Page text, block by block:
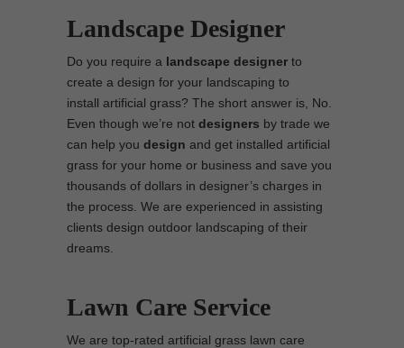
Landscape Designer
Do you require a landscape designer to
create a design for your landscaping to
install artificial grass? The short answer is, No.
Even though we’re not designers by trade we
can help you design and get installed artificial
grass for your home or business and save you
thousands of dollars in designer’s charges in
the process. We are experienced in assisting
clients design outdoor landscaping of their
dreams.
Lawn Care Service
We are top-rated artificial grass lawn care